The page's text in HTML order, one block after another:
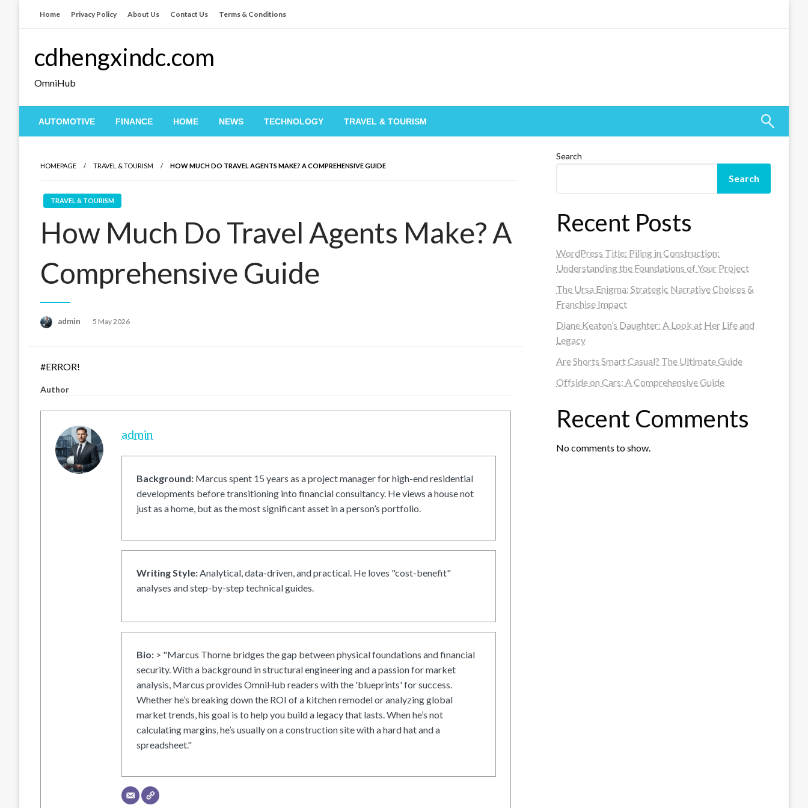
Home Privacy Policy About Us Contact Us Terms & Conditions
cdhengxindc.com
OmniHub
AUTOMOTIVE FINANCE HOME NEWS TECHNOLOGY TRAVEL & TOURISM
HOMEPAGE TRAVEL & TOURISM HOW MUCH DO TRAVEL AGENTS MAKE? A COMPREHENSIVE GUIDE
TRAVEL & TOURISM
How Much Do Travel Agents Make? A
Comprehensive Guide
admin
Posted
5 May 2026
#ERROR!
Author
admin
Background: Marcus spent 15 years as a project manager for high-end residential
developments before transitioning into financial consultancy. He views a house not
just as a home, but as the most significant asset in a person’s portfolio.
Writing Style:Analytical, data-driven, and practical. He loves "cost-benefit"
analyses and step-by-step technical guides.
Bio: > "Marcus Thorne bridges the gap between physical foundations and financial
security. With a background in structural engineering and a passion for market
analysis, Marcus provides OmniHub readers with the 'blueprints' for success.
Whether he’s breaking down the ROI of a kitchen remodel or analyzing global
market trends, his goal is to help you build a legacy that lasts. When he’s not
calculating margins, he’s usually on a construction site with a hard hat and a
spreadsheet."
Search
Search
Recent Posts
WordPress Title: Piling in Construction:
Understanding the Foundations of Your Project
The Ursa Enigma: Strategic Narrative Choices &
Franchise Impact
Diane Keaton’s Daughter: A Look at Her Life and
Legacy
Are Shorts Smart Casual? The Ultimate Guide
Offside on Cars: A Comprehensive Guide
Recent Comments
No comments to show.